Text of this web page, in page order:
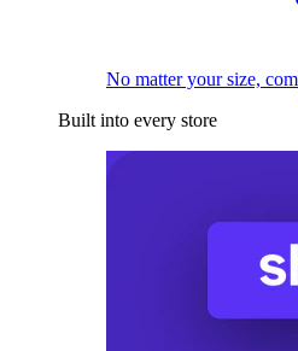
No matter your size,
Built into every store